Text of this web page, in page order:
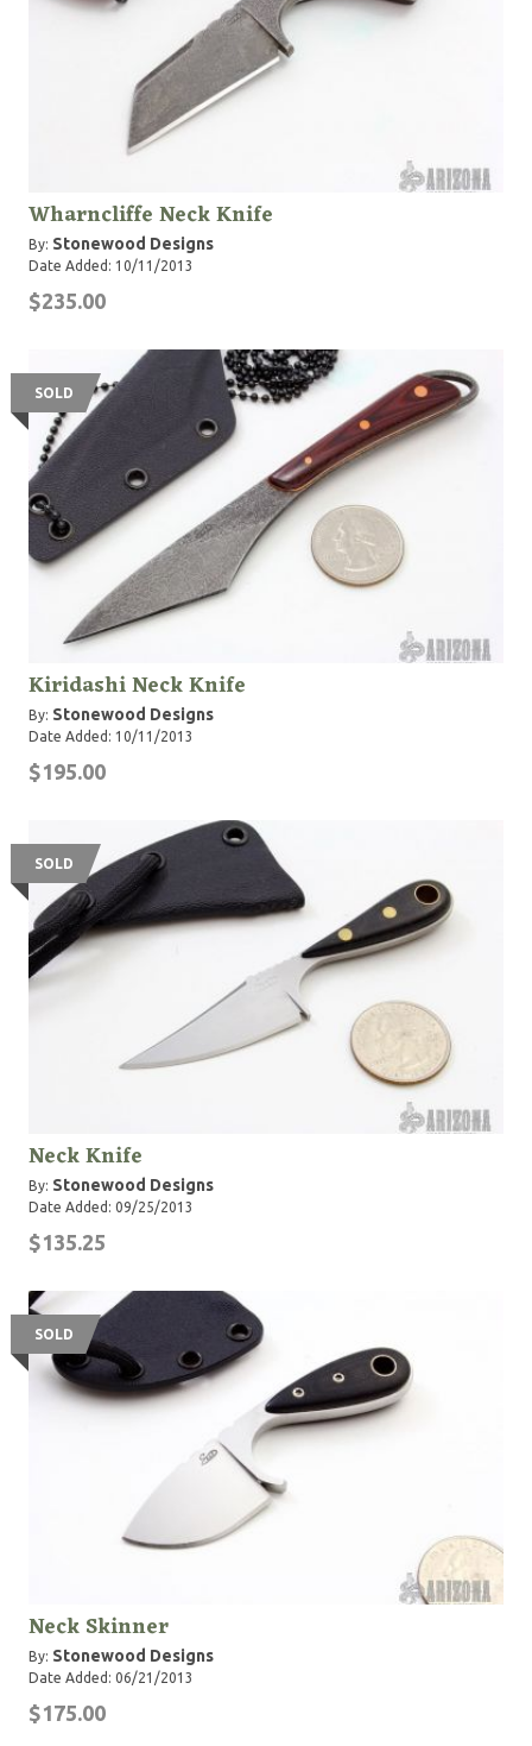
Wharncliffe Neck Knife
By: Stonewood Designs
Date Added: 10/11/2013
$235.00
SOLD
Kiridashi Neck Knife
By: Stonewood Designs
Date Added: 10/11/2013
$195.00
SOLD
Neck Knife
By: Stonewood Designs
Date Added: 09/25/2013
$135.25
SOLD
Neck Skinner
By: Stonewood Designs
Date Added: 06/21/2013
$175.00